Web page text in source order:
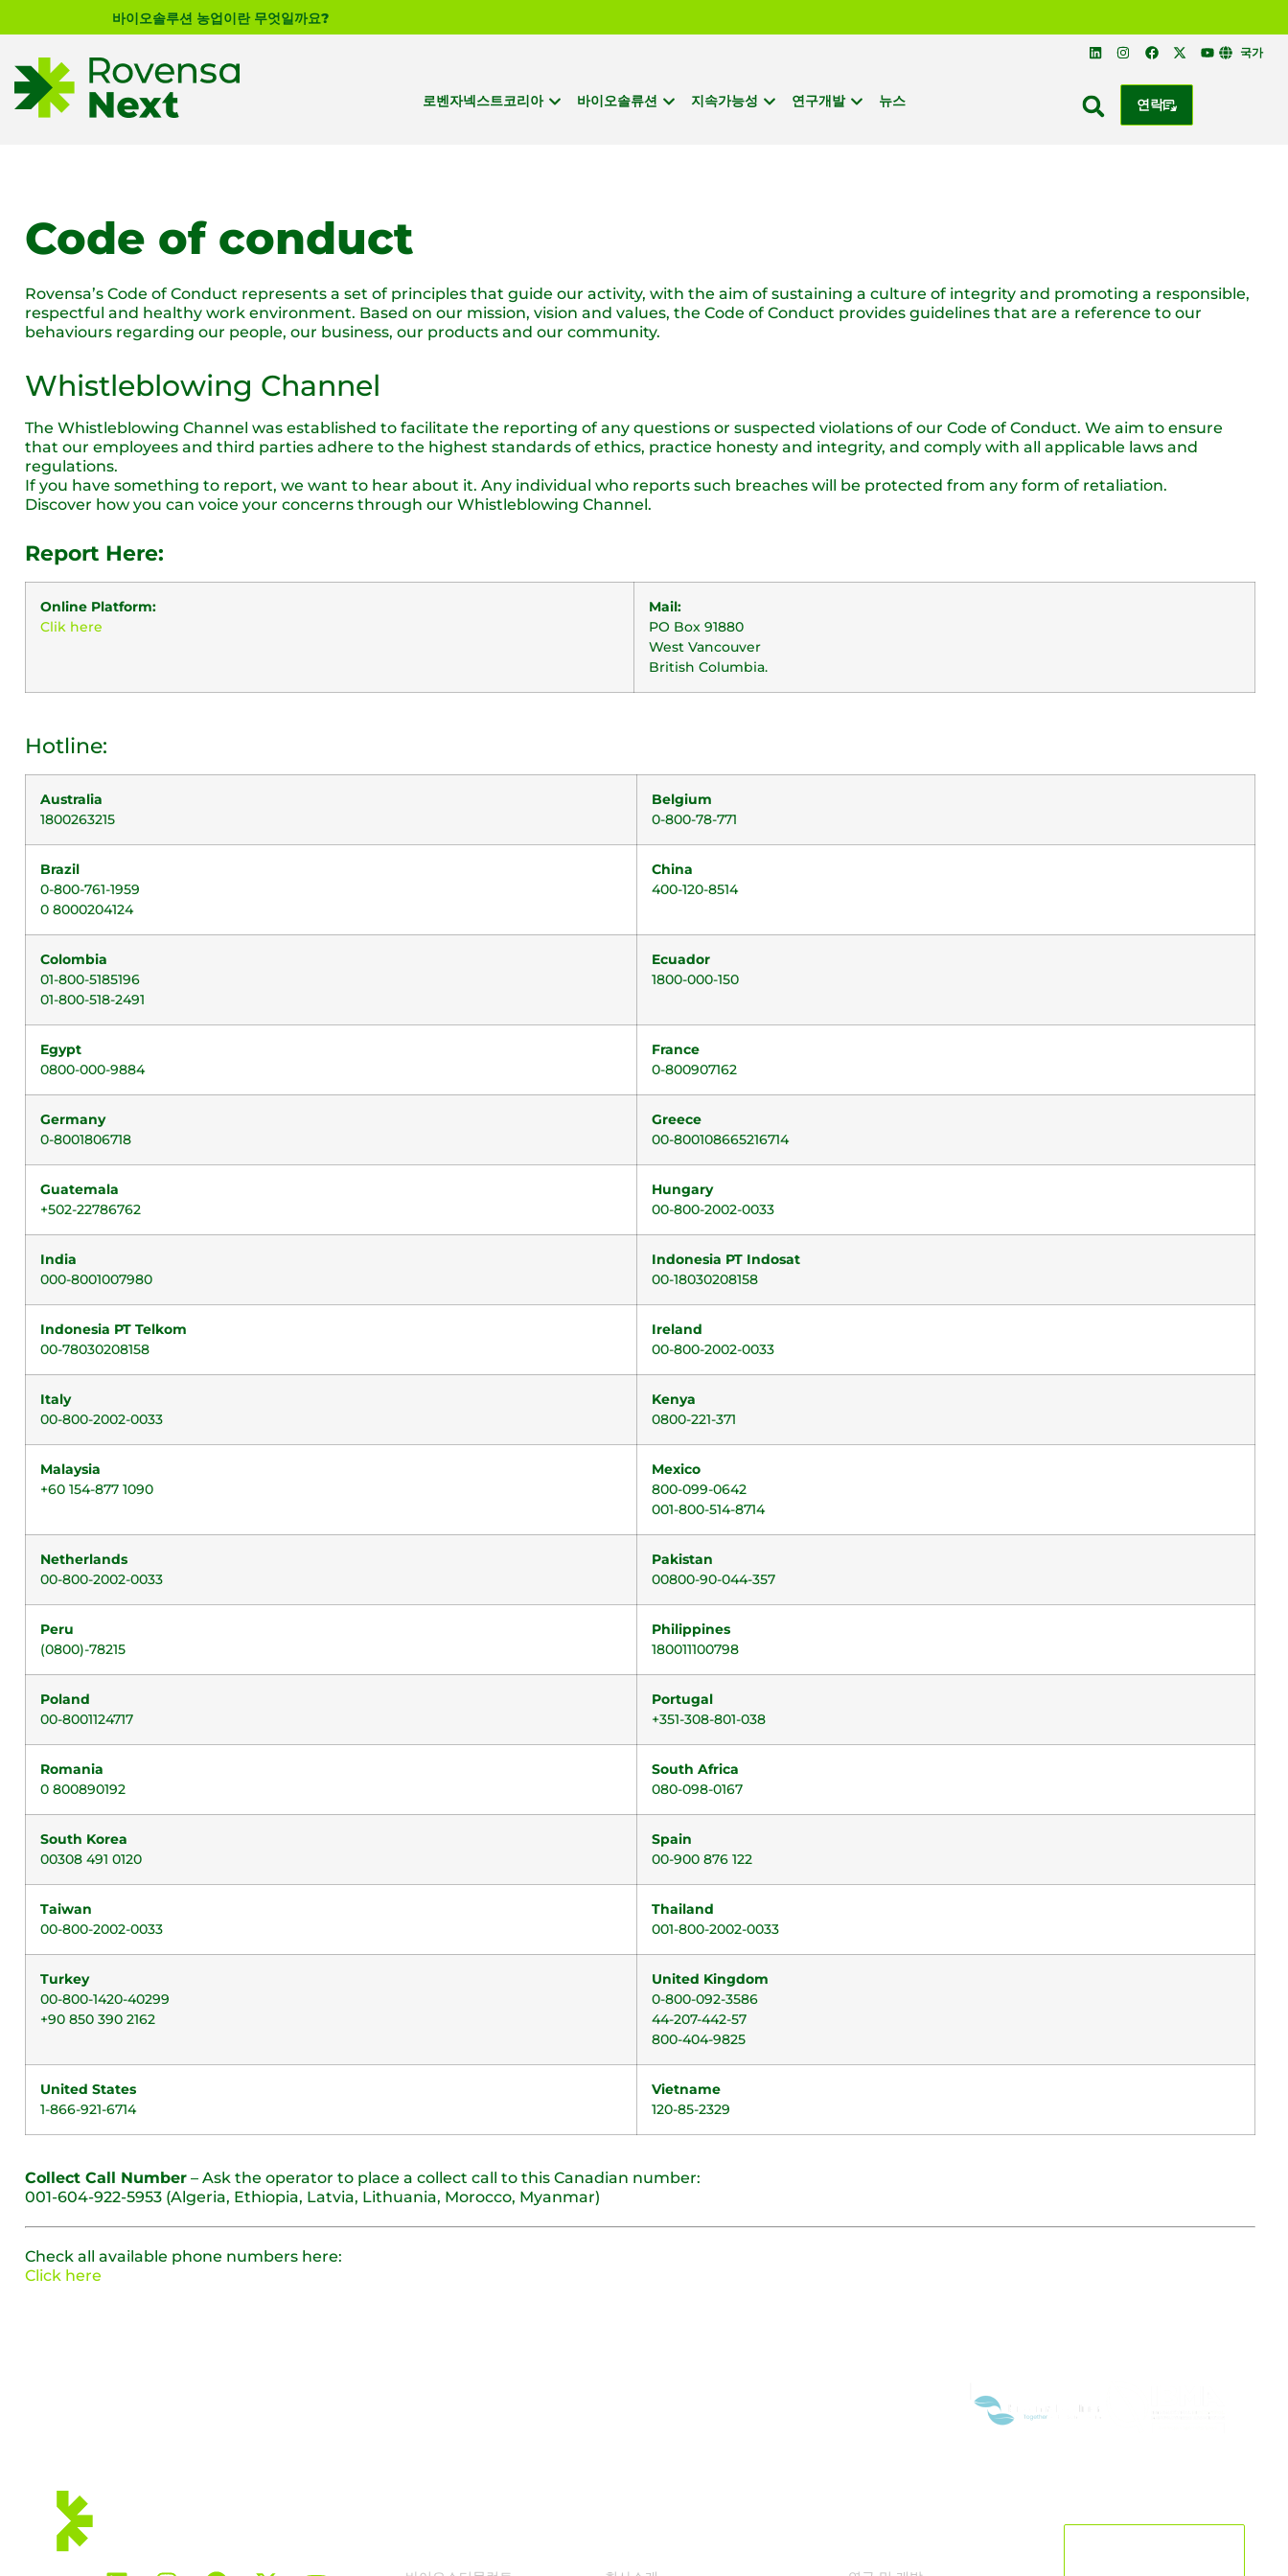
바이오솔루션 농업이란 무엇일까요?
국가
로벤자넥스트코리아 바이오솔류션 지속가능성 연구개발 뉴스 연락
Code of conduct
Rovensa’s Code of Conduct represents a set of principles that guide our activity, with the aim of sustaining a culture of integrity and promoting a responsible,
respectful and healthy work environment. Based on our mission, vision and values, the Code of Conduct provides guidelines that are a reference to our
behaviours regarding our people, our business, our products and our community.
Whistleblowing Channel
The Whistleblowing Channel was established to facilitate the reporting of any questions or suspected violations of our Code of Conduct. We aim to ensure
that our employees and third parties adhere to the highest standards of ethics, practice honesty and integrity, and comply with all applicable laws and
regulations.
If you have something to report, we want to hear about it. Any individual who reports such breaches will be protected from any form of retaliation.
Discover how you can voice your concerns through our Whistleblowing Channel.
Report Here:
Online Platform:
Clik here
Mail:
PO Box 91880
West Vancouver
British Columbia.
Hotline:
Australia
1800263215
Belgium
0-800-78-771
Brazil
0-800-761-1959
0 8000204124
China
400-120-8514
Colombia
01-800-5185196
01-800-518-2491
Ecuador
1800-000-150
Egypt
0800-000-9884
France
0-800907162
Germany
0-8001806718
Greece
00-800108665216714
Guatemala
+502-22786762
Hungary
00-800-2002-0033
India
000-8001007980
Indonesia PT Indosat
00-18030208158
Indonesia PT Telkom
00-78030208158
Ireland
00-800-2002-0033
Italy
00-800-2002-0033
Kenya
0800-221-371
Malaysia
+60 154-877 1090
Mexico
800-099-0642
001-800-514-8714
Netherlands
00-800-2002-0033
Pakistan
00800-90-044-357
Peru
(0800)-78215
Philippines
180011100798
Poland
00-8001124717
Portugal
+351-308-801-038
Romania
0 800890192
South Africa
080-098-0167
South Korea
00308 491 0120
Spain
00-900 876 122
Taiwan
00-800-2002-0033
Thailand
001-800-2002-0033
Turkey
00-800-1420-40299
+90 850 390 2162
United Kingdom
0-800-092-3586
44-207-442-57
800-404-9825
United States
1-866-921-6714
Vietname
120-85-2329
Collect Call Number – Ask the operator to place a collect call to this Canadian number:
001-604-922-5953 (Algeria, Ethiopia, Latvia, Lithuania, Morocco, Myanmar)
Check all available phone numbers here:
Click here